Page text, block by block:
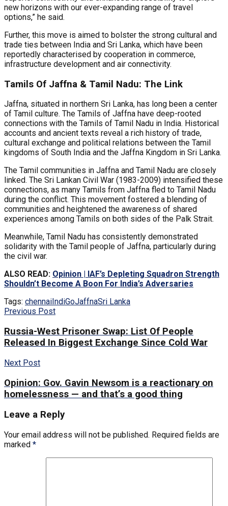
new horizons with our ever-expanding range of travel
options,” he said.
Further, this move is aimed to bolster the strong cultural and
trade ties between India and Sri Lanka, which have been
reportedly characterised by cooperation in commerce,
infrastructure development and air connectivity.
Tamils Of Jaffna & Tamil Nadu: The Link
Jaffna, situated in northern Sri Lanka, has long been a center
of Tamil culture. The Tamils of Jaffna have deep-rooted
connections with the Tamils of Tamil Nadu in India. Historical
accounts and ancient texts reveal a rich history of trade,
cultural exchange and political relations between the Tamil
kingdoms of South India and the Jaffna Kingdom in Sri Lanka.
The Tamil communities in Jaffna and Tamil Nadu are closely
linked. The Sri Lankan Civil War (1983-2009) intensified these
connections, as many Tamils from Jaffna fled to Tamil Nadu
during the conflict. This movement fostered a blending of
communities and heightened the awareness of shared
experiences among Tamils on both sides of the Palk Strait.
Meanwhile, Tamil Nadu has consistently demonstrated
solidarity with the Tamil people of Jaffna, particularly during
the civil war.
ALSO READ: Opinion | IAF’s Depleting Squadron Strength
Shouldn’t Become A Boon For India’s Adversaries
Tags: chennai IndiGoJaffnaSri Lanka
Previous Post
Russia-West Prisoner Swap: List Of People
Released In Biggest Exchange Since Cold War
Next Post
Opinion: Gov. Gavin Newsom is a reactionary on
homelessness — and that’s a good thing
Leave a Reply
Your email address will not be published. Required fields are
marked *